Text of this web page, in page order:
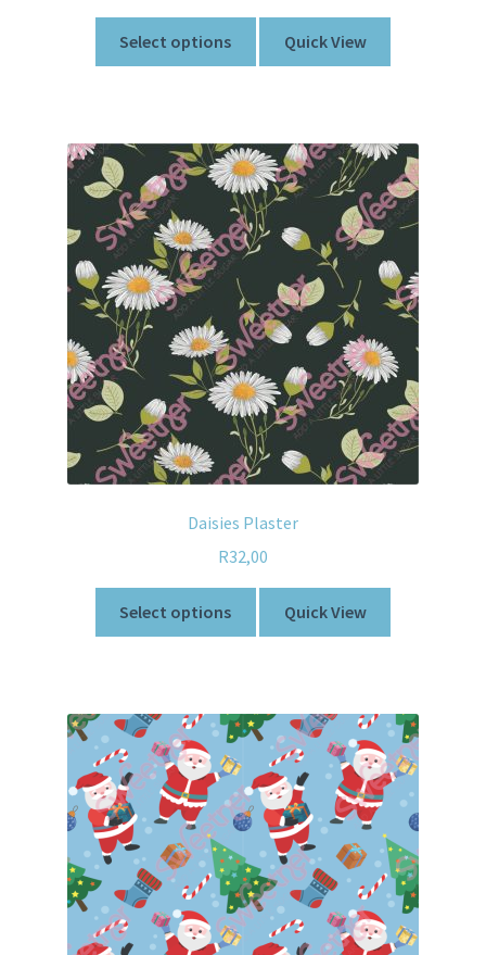
Select options Quick View
Daisies Plaster
R32,00
Select options Quick View